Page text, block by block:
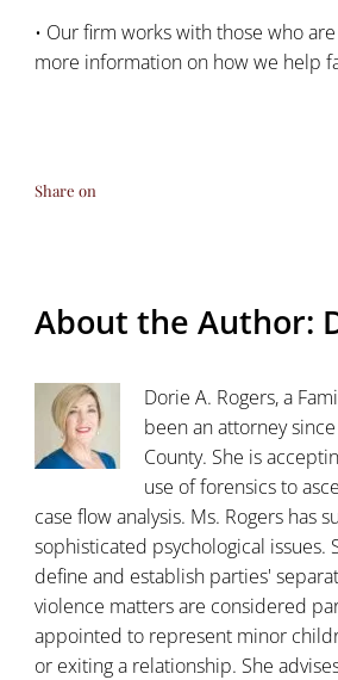
• Our firm works with those who
more information on how we help
Share on
About the Author:
Dorie A. Rogers, a
been an attorney
County. She is
use of forensics to
case flow analysis. Ms. Rogers
sophisticated psychological
define and establish parties'
violence matters are considered
appointed to represent minor
or exiting a relationship. She